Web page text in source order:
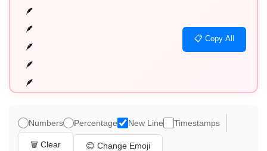
🪶
🪶
🪶
🪶
🪶
🪶
🪶
📋 Copy All
Numbers Percentage New Line Timestamps
🗑️ Clear 😊 Change Emoji